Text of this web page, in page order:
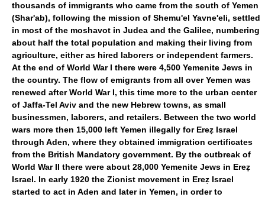
thousands of immigrants who came from the south of Yemen
(Shar'ab), following the mission of Shemu'el Yavne'eli, settled
in most of the moshavot in Judea and the Galilee, numbering
about half the total population and making their living from
agriculture, either as hired laborers or independent farmers.
At the end of World War I there were 4,500 Yemenite Jews in
the country. The flow of emigrants from all over Yemen was
renewed after World War I, this time more to the urban center
of Jaffa-Tel Aviv and the new Hebrew towns, as small
businessmen, laborers, and retailers. Between the two world
wars more then 15,000 left Yemen illegally for Ereẓ Israel
through Aden, where they obtained immigration certificates
from the British Mandatory government. By the outbreak of
World War II there were about 28,000 Yemenite Jews in Ereẓ
Israel. In early 1920 the Zionist movement in Ereẓ Israel
started to act in Aden and later in Yemen, in order to